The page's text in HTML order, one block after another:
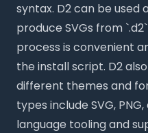
syntax. D2 can be used
produce SVGs from
process is convenient
the install script. D2
different themes and
types include SVG,
language tooling and